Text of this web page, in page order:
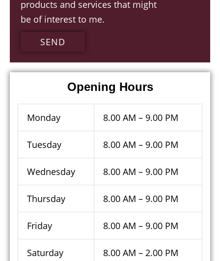
contacting
us
products and services that might
be of interest to me.
SEND
Opening Hours
Monday 8.00 AM – 9.00 PM
Tuesday 8.00 AM – 9.00 PM
Wednesday 8.00 AM – 9.00 PM
Thursday 8.00 AM – 9.00 PM
Friday 8.00 AM – 9.00 PM
Saturday 8.00 AM – 2.00 PM